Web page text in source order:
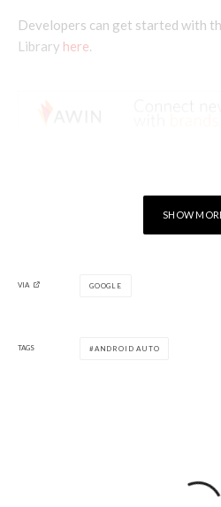
Developers can get started with
Library here
SHOW
VIA GOOGLE
TAGS ANDROID AUTO